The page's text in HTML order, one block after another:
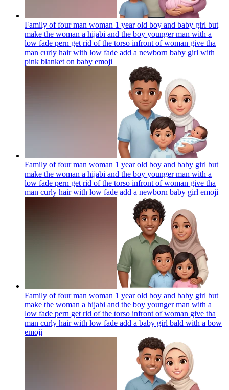
Family of four man woman 1 year old boy and baby girl but
make the woman a hijabi and the boy younger man with a
low fade pern get rid of the torso infront of woman give tha
man curly hair with low fade add a newborn baby girl with
pink blanket on baby emoji
Family of four man woman 1 year old boy and baby girl but
make the woman a hijabi and the boy younger man with a
low fade pern get rid of the torso infront of woman give tha
man curly hair with low fade add a newborn baby girl emoji
Family of four man woman 1 year old boy and baby girl but
make the woman a hijabi and the boy younger man with a
low fade pern get rid of the torso infront of woman give tha
man curly hair with low fade add a baby girl bald with a bow
emoji